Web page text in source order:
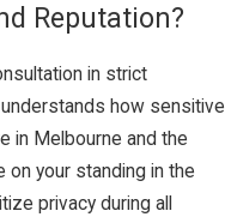
Reputation?
in strict
how sensitive
in Melbourne and the
on your standing in the
privacy during all